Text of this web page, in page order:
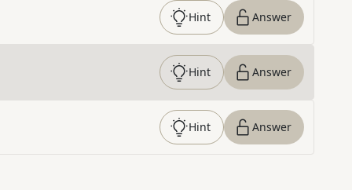
Hint Answer
Hint Answer
Hint Answer